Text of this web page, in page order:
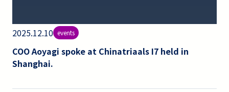
2025.12.10 events
COO Aoyagi spoke at Chinatriaals I7 held in
Shanghai.